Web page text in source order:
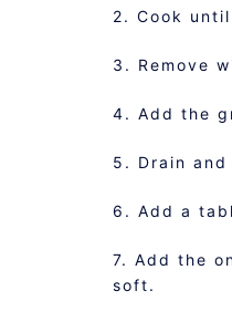
2. Cook
3. Remove
4. Add the
5. Drain
6. Add a
7. Add the
soft.